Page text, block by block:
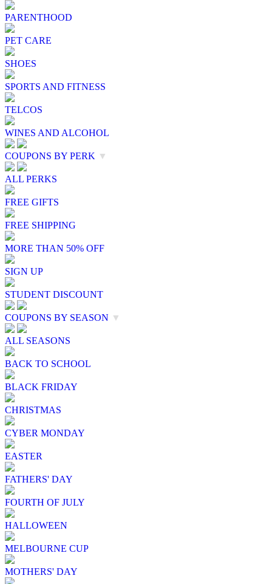
PARENTHOOD
PET CARE
SHOES
SPORTS AND FITNESS
TELCOS
WINES AND ALCOHOL
COUPONS BY PERK ▼
ALL PERKS
FREE GIFTS
FREE SHIPPING
MORE THAN 50% OFF
SIGN UP
STUDENT DISCOUNT
COUPONS BY SEASON ▼
ALL SEASONS
BACK TO SCHOOL
BLACK FRIDAY
CHRISTMAS
CYBER MONDAY
EASTER
FATHERS' DAY
FOURTH OF JULY
HALLOWEEN
MELBOURNE CUP
MOTHERS' DAY